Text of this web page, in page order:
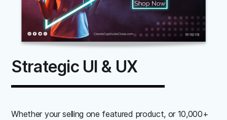
Strategic UI & UX
Whether your selling one featured product, or 10,000+